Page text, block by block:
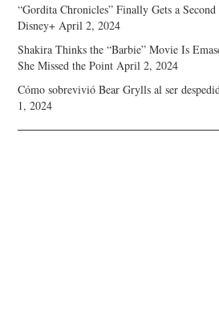
“Gordita Chronicles” Finally Gets a
Disney+ April 2, 2024
Shakira Thinks the “Barbie” Movie Is
She Missed the Point April 2, 2024
Cómo sobrevivió Bear Grylls al ser
1, 2024